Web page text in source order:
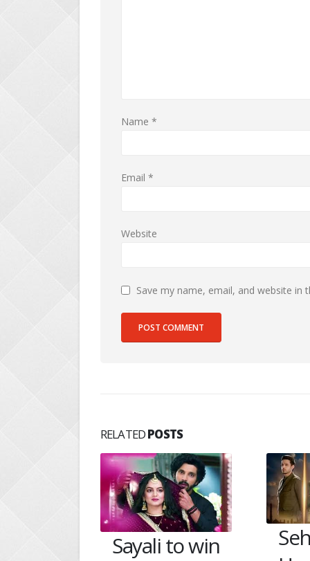
Name *
Email *
Website
Save my name, email, and website
RELATEDPOSTS
Seher saves